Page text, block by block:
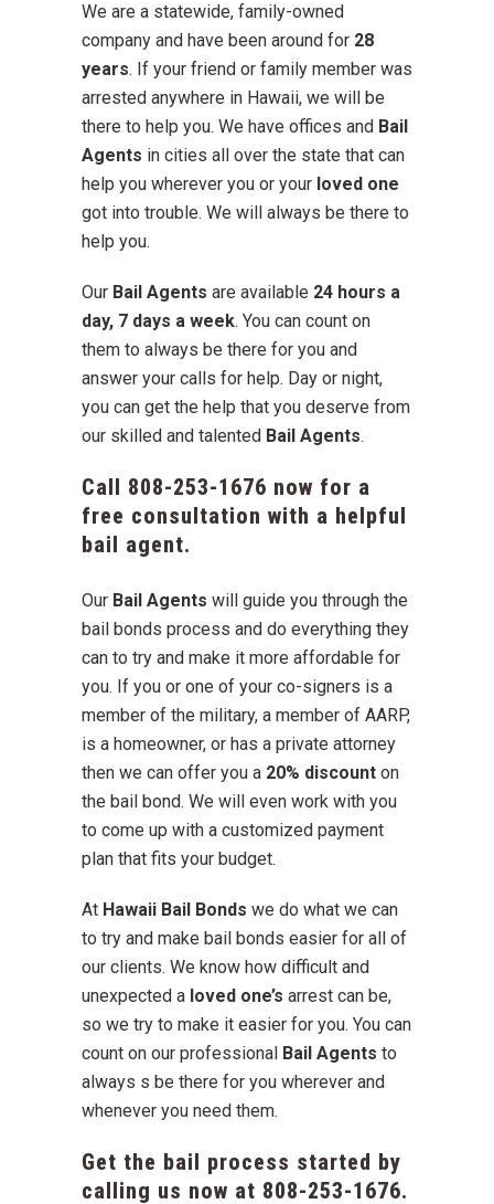
We are a statewide, family-owned
company and have been around for 28
years. If your friend or family member was
arrested anywhere in Hawaii, we will be
there to help you. We have offices and Bail
Agents in cities all over the state that can
help you wherever you or your loved one
got into trouble. We will always be there to
help you.
Our Bail Agents are available 24 hours a
day, 7 days a week. You can count on
them to always be there for you and
answer your calls for help. Day or night,
you can get the help that you deserve from
our skilled and talented Bail Agents.
Call 808-253-1676 now for a
free consultation with a helpful
bail agent.
Our Bail Agents will guide you through the
bail bonds process and do everything they
can to try and make it more affordable for
you. If you or one of your co-signers is a
member of the military, a member of AARP,
is a homeowner, or has a private attorney
then we can offer you a 20% discount on
the bail bond. We will even work with you
to come up with a customized payment
plan that fits your budget.
At Hawaii Bail Bonds we do what we can
to try and make bail bonds easier for all of
our clients. We know how difficult and
unexpected a loved one’s arrest can be,
so we try to make it easier for you. You can
count on our professional Bail Agents to
always s be there for you wherever and
whenever you need them.
Get the bail process started by
calling us now at 808-253-1676.